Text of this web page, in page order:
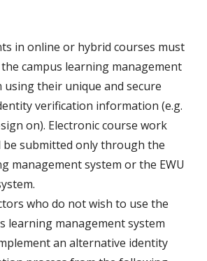
in online or hybrid courses must
the campus learning management
using their unique and secure
verification information (e.g.
on). Electronic course work
be submitted only through the
management system or the EWU
who do not wish to use the
learning management system
an alternative identity